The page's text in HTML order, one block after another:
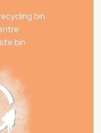
bin
bin